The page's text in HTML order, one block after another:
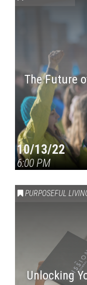
The Future
10/13/22
6:00 PM
PURPOSEFUL
Unlocking